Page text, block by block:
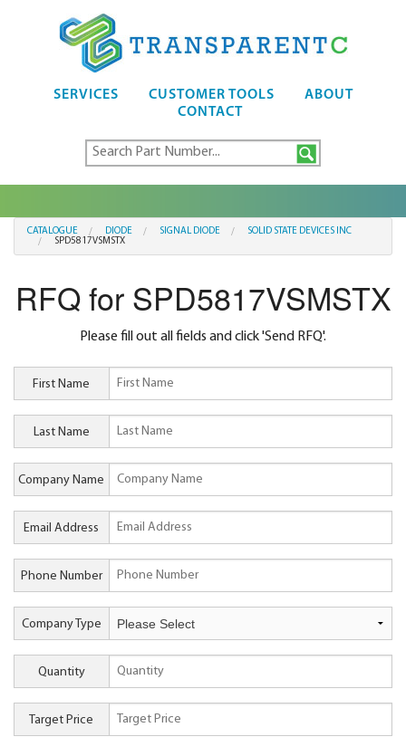
SERVICES CUSTOMER TOOLS
ABOUT
CONTACT
CATALOGUE DIODE SIGNAL DIODE
SOLID STATE DEVICES INC
SPD5817VSMSTX
RFQ for SPD5817VSMSTX
Please fill out all fields and click 'Send RFQ'.
First Name
Last Name
Company Name
Email Address
Phone Number
Company Type
Quantity
Target Price